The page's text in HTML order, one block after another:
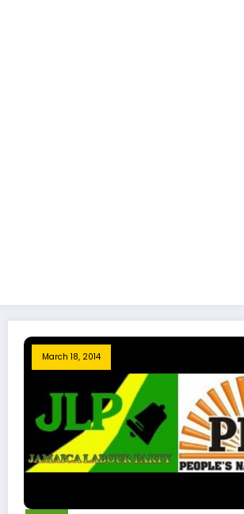
March 18, 2014